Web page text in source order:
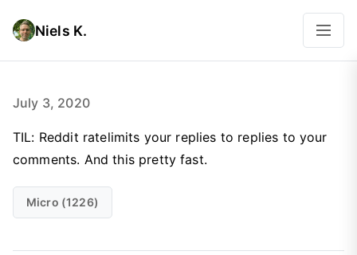
Niels K.
July 3, 2020
TIL: Reddit ratelimits your replies to replies to your
comments. And this pretty fast.
Micro (1226)